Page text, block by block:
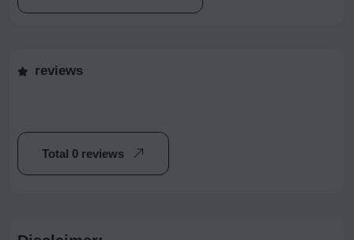
reviews
Total 0 reviews